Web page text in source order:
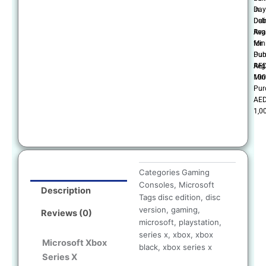
in
100
Day
for
Description
Reviews (0)
Microsoft Xbox
Series X
Categories Gaming
Consoles, Microsoft
Tags disc edition, disc
version, gaming,
microsoft, playstation,
series x, xbox, xbox
black, xbox series x